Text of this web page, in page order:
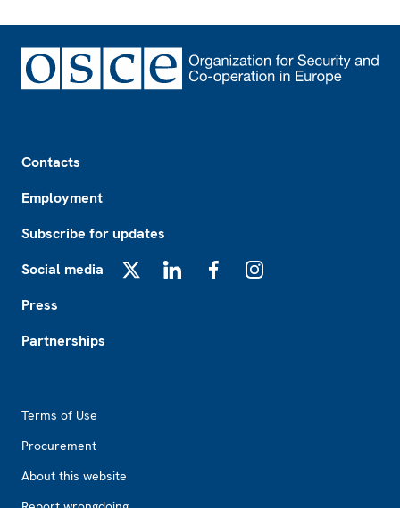
Contacts
Employment
Subscribe for updates
Social media
Press
Partnerships
Terms of Use
Procurement
About this website